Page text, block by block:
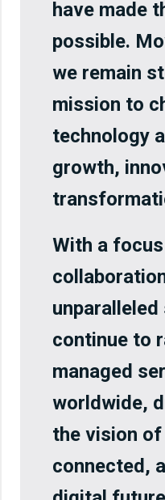
have made
possible.
we remain
mission to
technology
growth,
With a
continue to
managed
worldwide,
the vision
connected,